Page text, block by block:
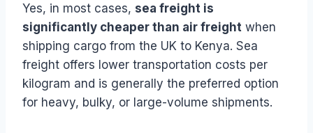
Yes, in most cases, sea freight is
significantly cheaper than air freight when
shipping cargo from the UK to Kenya. Sea
freight offers lower transportation costs per
kilogram and is generally the preferred option
for heavy, bulky, or large-volume shipments.